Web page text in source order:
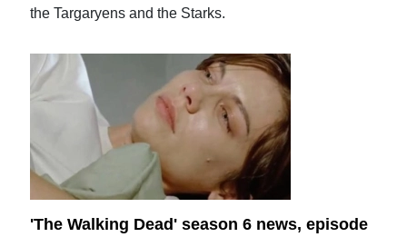
the Targaryens and the Starks.
'The Walking Dead' season 6 news, episode